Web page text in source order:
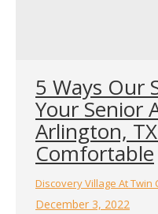
5 Ways Our
Your Senior
Arlington,
Comfortable
Discovery Village At Twin
December 3, 2022